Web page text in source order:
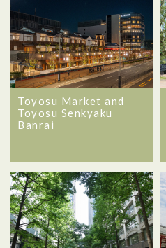
Toyosu Market and
Toyosu Senkyaku
Banrai